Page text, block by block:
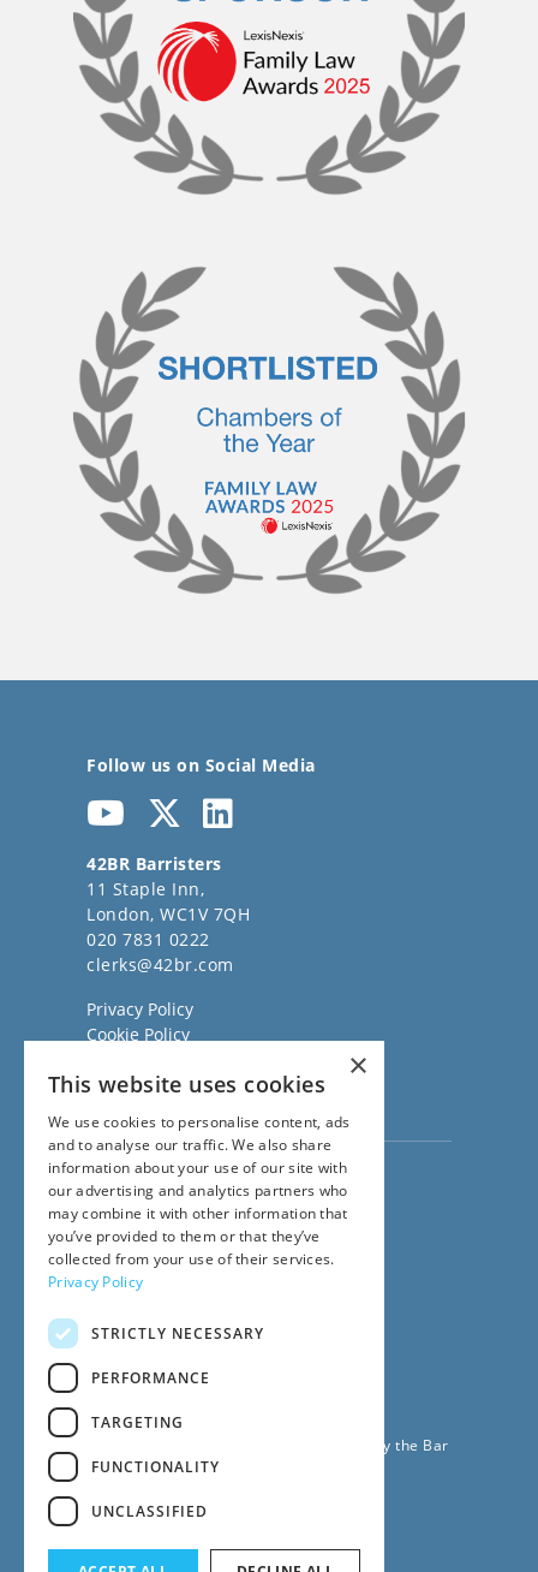
Follow us on Social Media
42BR Barristers
11 Staple Inn,
London, WC1V 7QH
020 7831 0222
clerks@42br.com
Privacy Policy
Cookie Policy
Sitemap
Visit ourDirect Access website
Family Law Team:
020 3911 7600
Civil Law Team:
020 3911 7800
Fees Team:
020 3911 7575
020 7831 0222
42 Bedford Row Chambers is regulated by the Bar
Standards Board
×
This website uses cookies
We use cookies to personalise content, ads
and to analyse our traffic. We also share
information about your use of our site with
our advertising and analytics partners who
may combine it with other information that
you’ve provided to them or that they’ve
collected from your use of their services.
Privacy Policy
STRICTLY NECESSARY
PERFORMANCE
TARGETING
FUNCTIONALITY
UNCLASSIFIED